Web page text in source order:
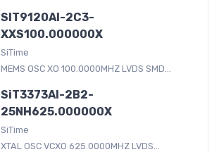
SIT9120AI-2C3-
XXS100.000000X
SiTime
MEMS OSC XO 100.0000MHZ LVDS SMD...
SiT3373AI-2B2-
25NH625.000000X
SiTime
XTAL OSC VCXO 625.0000MHZ LVDS...